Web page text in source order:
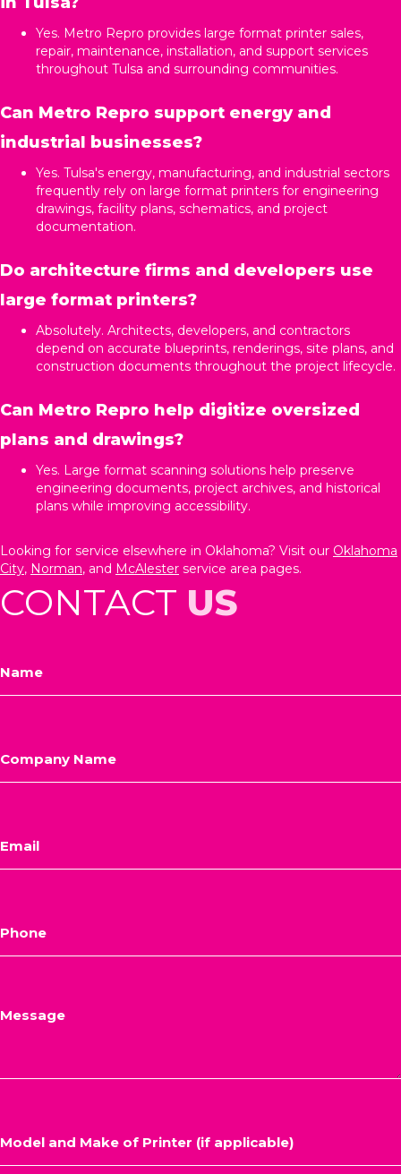
Yes. Metro Repro provides large format printer sales,
repair, maintenance, installation, and support services
throughout Tulsa and surrounding communities.
Can Metro Repro support energy and
industrial businesses?
Yes. Tulsa's energy, manufacturing, and industrial sectors
frequently rely on large format printers for engineering
drawings, facility plans, schematics, and project
documentation.
Do architecture firms and developers use
large format printers?
Absolutely. Architects, developers, and contractors
depend on accurate blueprints, renderings, site plans, and
construction documents throughout the project lifecycle.
Can Metro Repro help digitize oversized
plans and drawings?
Yes. Large format scanning solutions help preserve
engineering documents, project archives, and historical
plans while improving accessibility.
Looking for service elsewhere in Oklahoma? Visit our Oklahoma
City, Norman, and McAlester service area pages.
CONTACT US